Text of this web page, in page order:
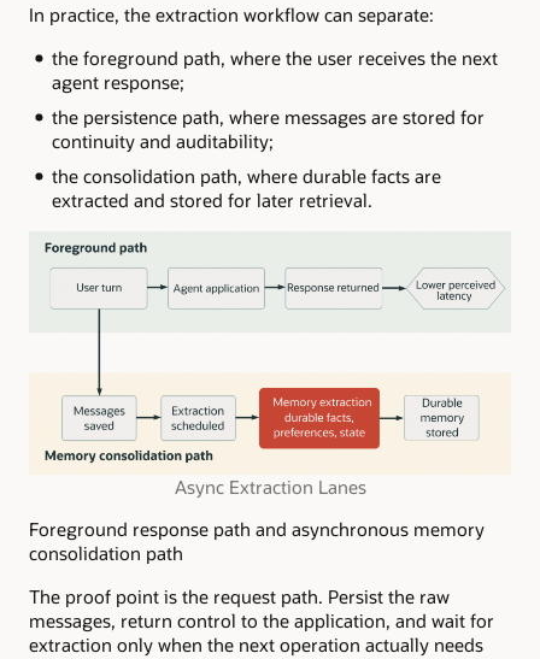
In practice, the extraction workflow can separate:
the foreground path, where the user receives the next
agent response;
the persistence path, where messages are stored for
continuity and auditability;
the consolidation path, where durable facts are
extracted and stored for later retrieval.
Async Extraction Lanes
Foreground response path and asynchronous memory
consolidation path
The proof point is the request path. Persist the raw
messages, return control to the application, and wait for
extraction only when the next operation actually needs